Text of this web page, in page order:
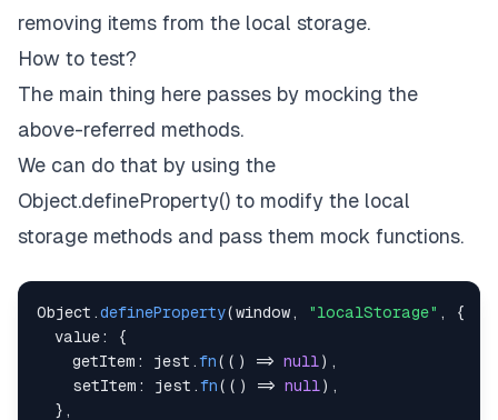
removing items from the local storage.
How to test?
The main thing here passes by mocking the
above-referred methods.
We can do that by using the
Object.defineProperty() to modify the local
storage methods and pass them mock functions.
Object .defineProperty(window , "localStorage" ,
{
value:
{
getItem : jest .fn( ( ) => null ) ,
setItem : jest .fn( ( ) => null ) ,
} ,